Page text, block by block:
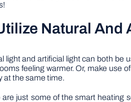
Natural And
light and artificial light can both be
feeling warmer. Or, make use
at the same time.
are just some of the smart heating